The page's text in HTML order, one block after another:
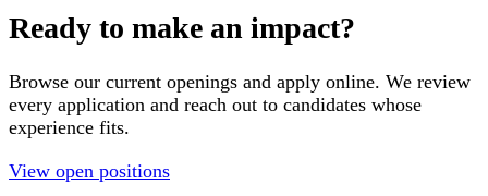
Ready to make an impact?
Browse our current openings and apply online. We review
every application and reach out to candidates whose
experience fits.
View open positions